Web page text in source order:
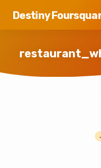
Destiny